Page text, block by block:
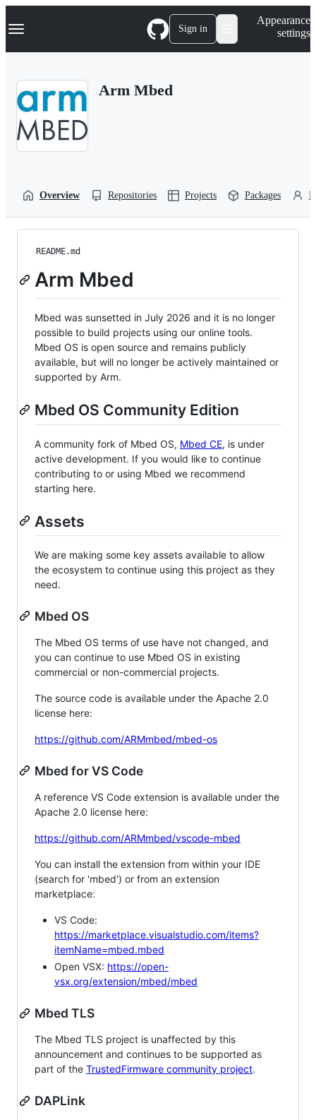
k
p
Navigation Menu Sign in
Appearance
settings
Arm Mbed
Overview Repositories Projects Packages
README.md
Arm Mbed
Mbed was sunsetted in July 2026 and it is no longer
possible to build projects using our online tools.
Mbed OS is open source and remains publicly
available, but will no longer be actively maintained or
supported by Arm.
Mbed OS Community Edition
A community fork of Mbed OS, Mbed CE, is under
active development. If you would like to continue
contributing to or using Mbed we recommend
starting here.
Assets
We are making some key assets available to allow
the ecosystem to continue using this project as they
need.
Mbed OS
The Mbed OS terms of use have not changed, and
you can continue to use Mbed OS in existing
commercial or non-commercial projects.
The source code is available under the Apache 2.0
license here:
https://github.com/ARMmbed/mbed-os
Mbed for VS Code
A reference VS Code extension is available under the
Apache 2.0 license here:
https://github.com/ARMmbed/vscode-mbed
You can install the extension from within your IDE
(search for 'mbed') or from an extension
marketplace:
VS Code:
https://marketplace.visualstudio.com/items?
itemName=mbed.mbed
Open VSX: https://open-
vsx.org/extension/mbed/mbed
Mbed TLS
The Mbed TLS project is unaffected by this
announcement and continues to be supported as
part of the TrustedFirmware community project.
DAPLink